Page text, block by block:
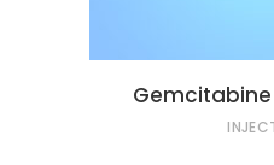
Gemcitabine